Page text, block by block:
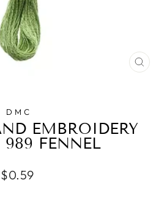
DMC
EMBROIDERY
989 FENNEL
Regular
$0.59